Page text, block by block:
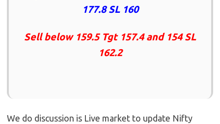
177.8 SL 160
Sell below 159.5 Tgt 157.4 and 154 SL
162.2
We do discussion is Live market to update Nifty